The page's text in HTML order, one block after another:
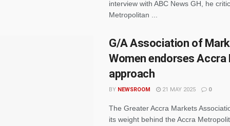
interview with ABC News GH, he
Metropolitan ...
G/A Association of
Women endorses Accra
approach
BY NEWSROOM 21 MAY 2025 0
The Greater Accra Markets
its weight behind the Accra